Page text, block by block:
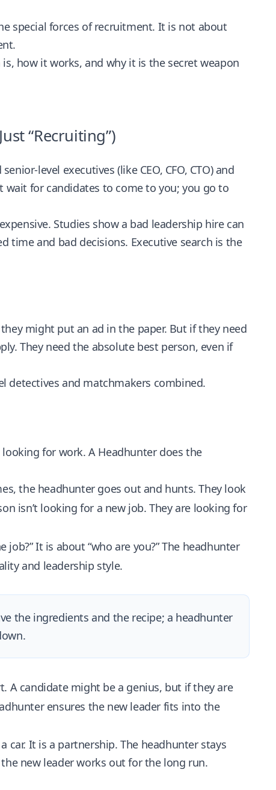
special forces of recruitment. It is not about
how it works, and why it is the secret weapon
“Recruiting”)
level executives (like CEO, CFO, CTO) and
wait for candidates to come to you; you go to
Studies show a bad leadership hire can
time and bad decisions. Executive search is the
might put an ad in the paper. But if they need
They need the absolute best person, even if
detectives and matchmakers combined.
for work. A Headhunter does the
the headhunter goes out and hunts. They look
isn’t looking for a new job. They are looking for
job?” It is about “who are you?” The headhunter
and leadership style.
the ingredients and the recipe; a headhunter
A candidate might be a genius, but if they are
ensures the new leader fits into the
car. It is a partnership. The headhunter stays
new leader works out for the long run.